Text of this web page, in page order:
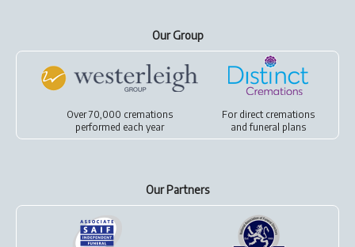
Our Group
Over 70,000 cremations
performed each year
For direct cremations
andfuneral plans
Our Partners